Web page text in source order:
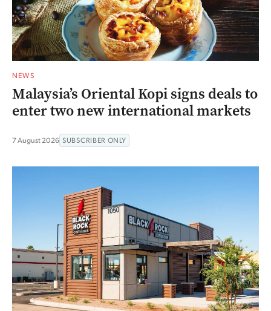
NEWS
Malaysia’s Oriental Kopi signs deals to
enter two new international markets
7 August 2026 SUBSCRIBER ONLY